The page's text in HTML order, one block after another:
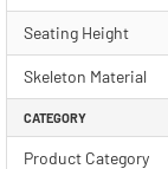
Seating Height
Skeleton Material
CATEGORY
Product Category